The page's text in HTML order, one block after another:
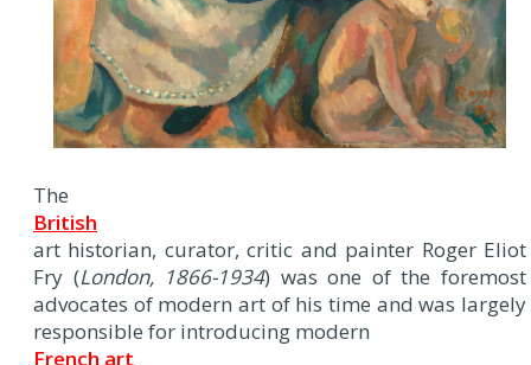
The
British
art historian, curator, critic and painter Roger Eliot
Fry (London, 1866-1934) was one of the foremost
advocates of modern art of his time and was largely
responsible for introducing modern
French art